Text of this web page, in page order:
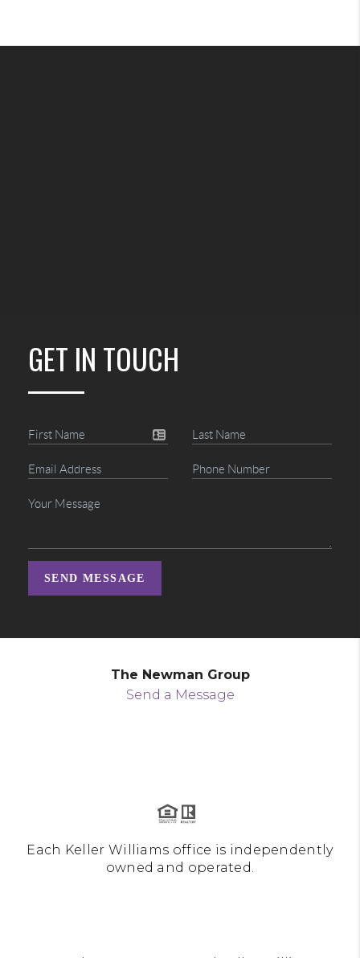
GET IN TOUCH
SEND MESSAGE
The Newman Group
Send a Message
Each Keller Williams office is independently
owned and operated.